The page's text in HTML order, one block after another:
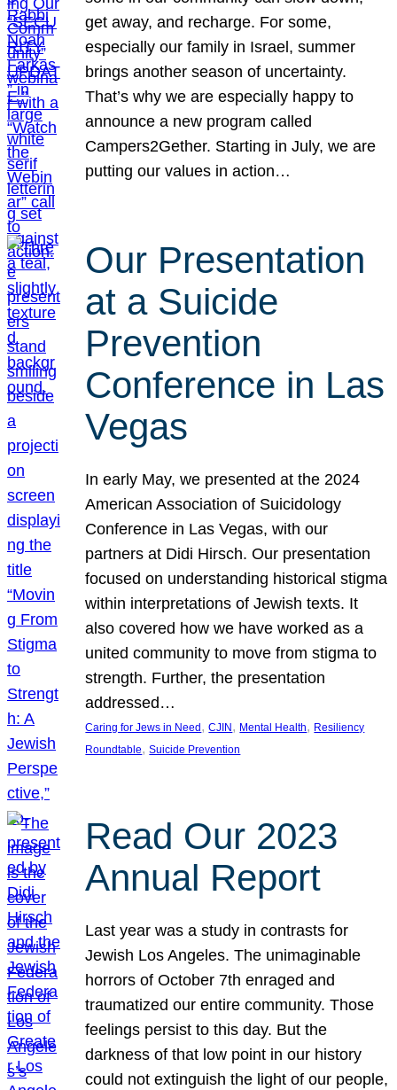
get away, and recharge. For some,
especially our family in Israel, summer
brings another season of uncertainty.
That’s why we are especially happy to
announce a new program called
Campers2Gether. Starting in July, we are
putting our values in action…
Our Presentation
at a Suicide
Prevention
Conference in Las
Vegas
In early May, we presented at the 2024
American Association of Suicidology
Conference in Las Vegas, with our
partners at Didi Hirsch. Our presentation
focused on understanding historical stigma
within interpretations of Jewish texts. It
also covered how we have worked as a
united community to move from stigma to
strength. Further, the presentation
addressed…
Caring for Jews in Need , CJIN , Mental Health, Resiliency
Roundtable, Suicide Prevention
Read Our 2023
Annual Report
Last year was a study in contrasts for
Jewish Los Angeles. The unimaginable
horrors of October 7th enraged and
traumatized our entire community. Those
feelings persist to this day. But the
darkness of that low point in our history
could not extinguish the light of our people,